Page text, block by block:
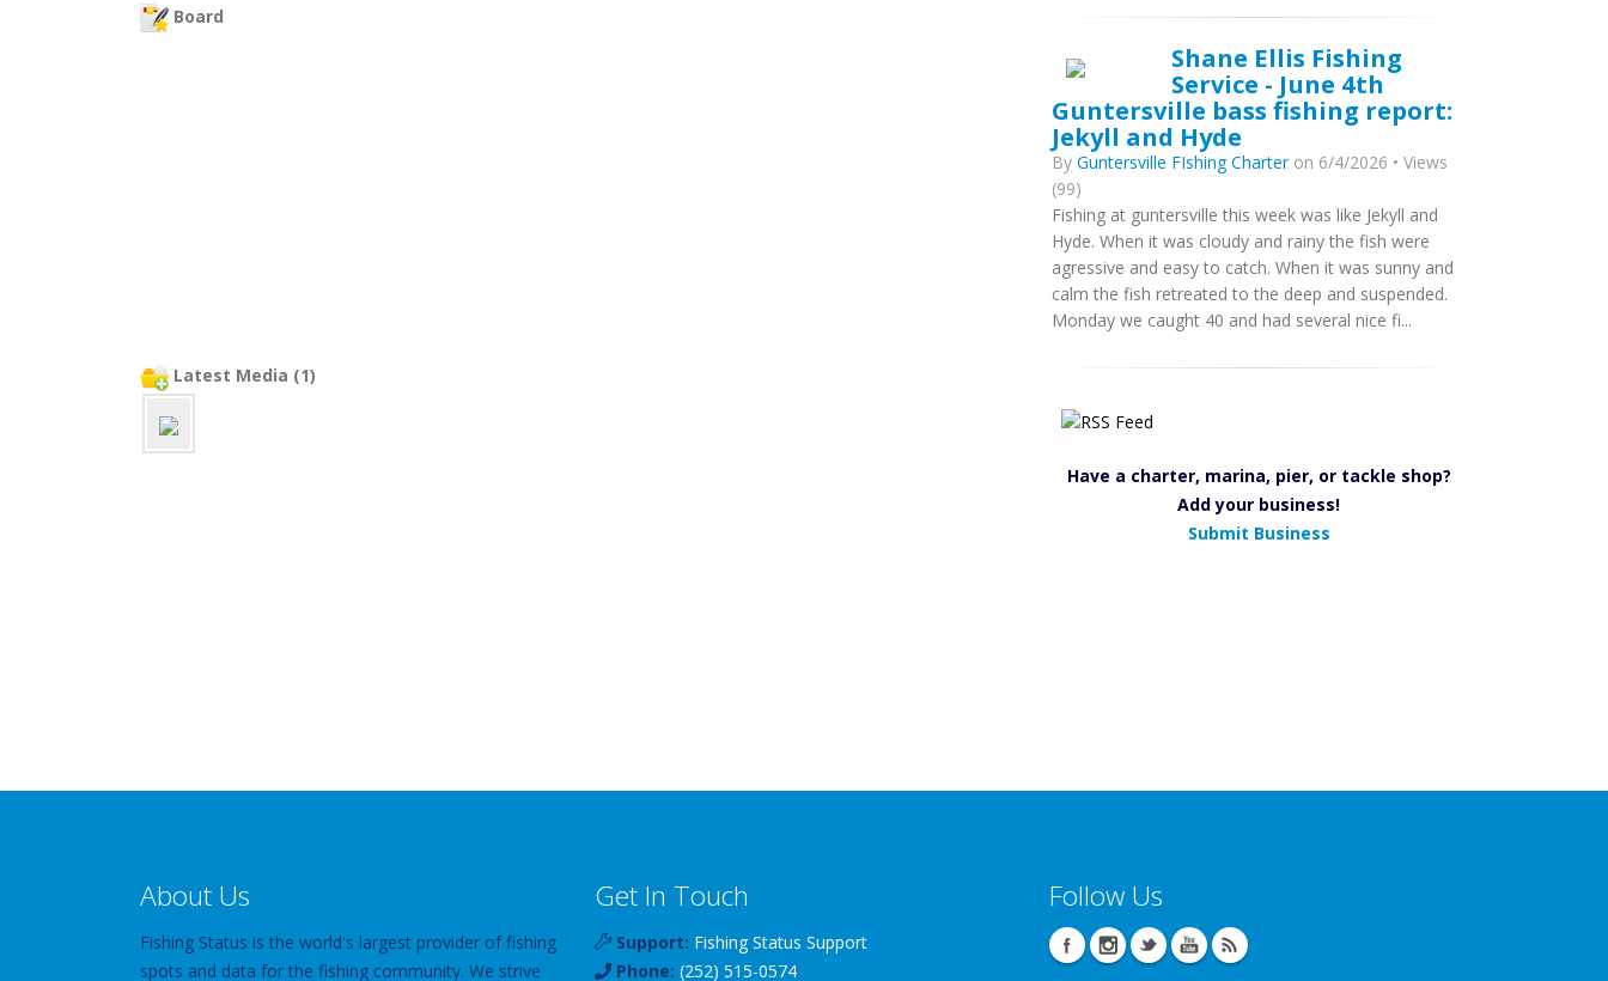
Board
Latest Media (1)
Shane Ellis Fishing
Service - June 4th
Guntersville bass fishing report:
Jekyll and Hyde
By Guntersville FIshing Charteron 6/4/2026 • Views
(99)
Fishing at guntersville this week was like Jekyll and
Hyde. When it was cloudy and rainy the fish were
agressive and easy to catch. When it was sunny and
calm the fish retreated to the deep and suspended.
Monday we caught 40 and had several nice fi...
Have a charter, marina, pier, or tackle shop?
Add your business!
Submit Business
About Us
Fishing Status is the world's largest provider of fishing
spots and data for the fishing community. We strive
Get In Touch
Support: Fishing Status Support
Phone: (252) 515-0574
Follow Us